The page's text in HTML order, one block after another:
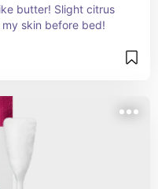
butter! Slight citrus
skin before bed!